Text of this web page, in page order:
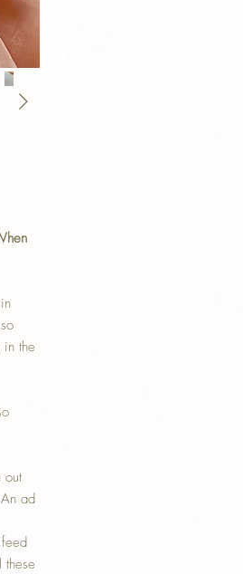
in the
out
ad